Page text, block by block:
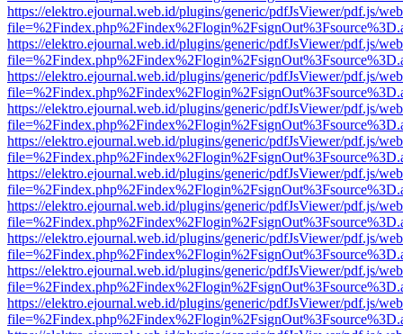
https://elektro.ejournal.web.id/plugins/generic/pdfJsViewer/pdf.js/
https://elektro.ejournal.web.id/plugins/generic/pdfJsViewer/pdf.js/
https://elektro.ejournal.web.id/plugins/generic/pdfJsViewer/pdf.js/
https://elektro.ejournal.web.id/plugins/generic/pdfJsViewer/pdf.js/
https://elektro.ejournal.web.id/plugins/generic/pdfJsViewer/pdf.js/
https://elektro.ejournal.web.id/plugins/generic/pdfJsViewer/pdf.js/
https://elektro.ejournal.web.id/plugins/generic/pdfJsViewer/pdf.js/
https://elektro.ejournal.web.id/plugins/generic/pdfJsViewer/pdf.js/
https://elektro.ejournal.web.id/plugins/generic/pdfJsViewer/pdf.js/
https://elektro.ejournal.web.id/plugins/generic/pdfJsViewer/pdf.js/